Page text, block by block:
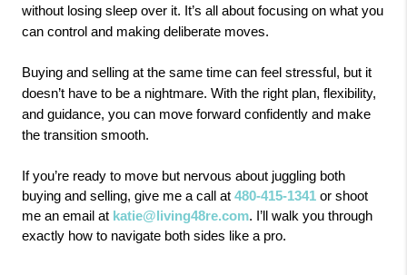
without losing sleep over it. It’s all about focusing on what you
can control and making deliberate moves.
Buying and selling at the same time can feel stressful, but it
doesn’t have to be a nightmare. With the right plan, flexibility,
and guidance, you can move forward confidently and make
the transition smooth.
If you’re ready to move but nervous about juggling both
buying and selling, give me a call at 480-415-1341 or shoot
me an email at katie@living48re.com. I’ll walk you through
exactly how to navigate both sides like a pro.